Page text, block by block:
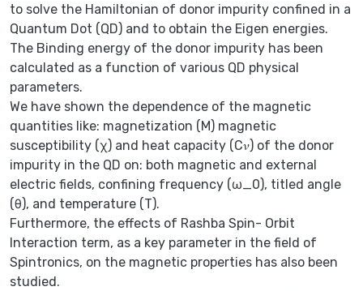
to solve the Hamiltonian of donor impurity confined in a
Quantum Dot (QD) and to obtain the Eigen energies.
The Binding energy of the donor impurity has been
calculated as a function of various QD physical
parameters.
We have shown the dependence of the magnetic
quantities like: magnetization (M) magnetic
susceptibility (χ) and heat capacity (C𝜈) of the donor
impurity in the QD on: both magnetic and external
electric fields, confining frequency (ω_0), titled angle
(θ), and temperature (T).
Furthermore, the effects of Rashba Spin- Orbit
Interaction term, as a key parameter in the field of
Spintronics, on the magnetic properties has also been
studied.